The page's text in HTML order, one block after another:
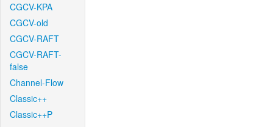
CGCV-KPA
CGCV-old
CGCV-RAFT
CGCV-RAFT-
false
Channel-Flow
Classic++
Classic++P